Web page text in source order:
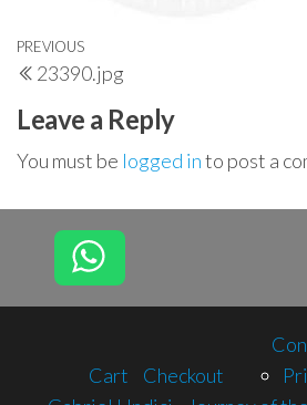
Post
navigation
Previous
Post
PREVIOUS
23390.jpg
Leave a Reply
You must be logged into post a
Cart Checkout